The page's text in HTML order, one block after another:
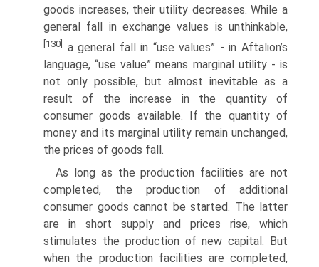
goods increases, their utility decreases. While a
general fall in exchange values is unthinkable,
[130] a general fall in “use values” - in Aftalion’s
language, “use value” means marginal utility - is
not only possible, but almost inevitable as a
result of the increase in the quantity of
consumer goods available. If the quantity of
money and its marginal utility remain unchanged,
the prices of goods fall.
As long as the production facilities are not
completed, the production of addi­tional
consumer goods cannot be started. The latter
are in short supply and prices rise, which
stimulates the production of new capital. But
when the production facil­ities are completed,